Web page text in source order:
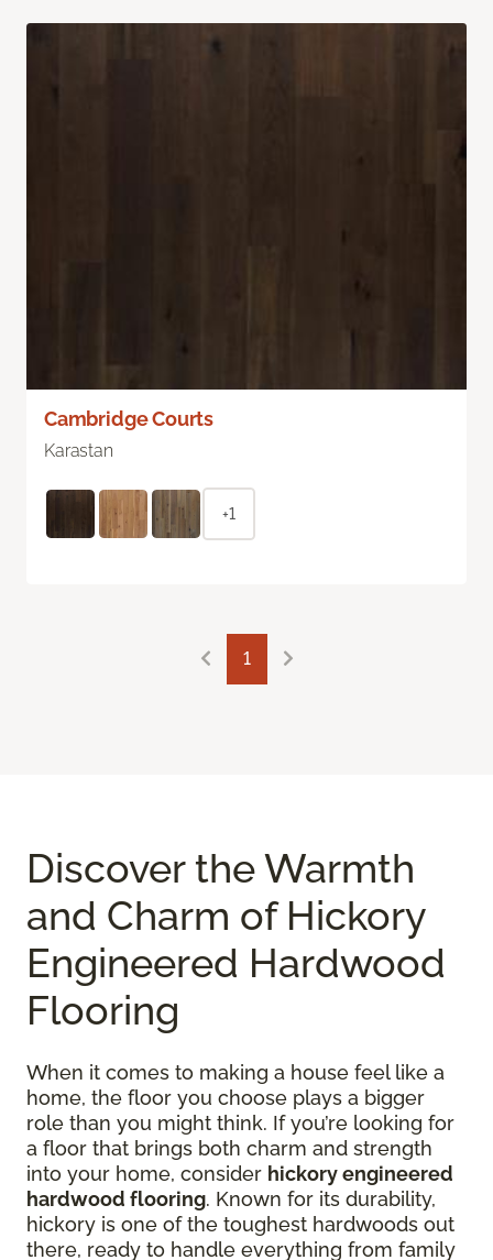
Cambridge Courts
Karastan
+1
1
Discover the Warmth
and Charm of Hickory
Engineered Hardwood
Flooring
When it comes to making a house feel like a
home, the floor you choose plays a bigger
role than you might think. If you’re looking for
a floor that brings both charm and strength
into your home, consider hickory engineered
hardwood flooring. Known for its durability,
hickory is one of the toughest hardwoods out
there, ready to handle everything from family